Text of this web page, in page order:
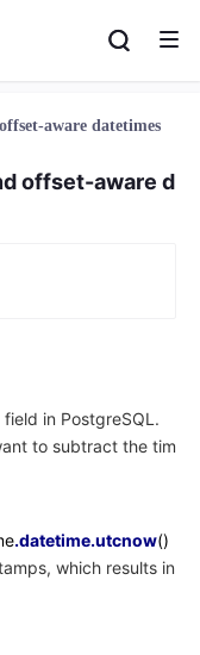
aware datetimes
offset-aware d
field in PostgreSQL.
to subtract the tim
.datetime.utcnow()
which results in